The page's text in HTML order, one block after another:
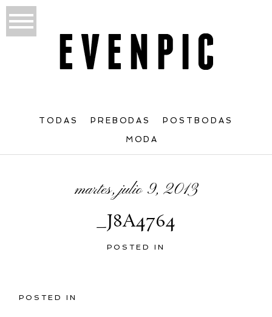
TODAS PREBODAS POSTBODAS
MODA
martes, julio 9, 2013
_J8A4764
POSTED IN
POSTED IN